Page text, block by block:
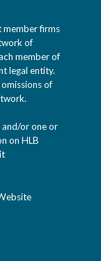
member firms
of
member of
legal entity.
of
and/or one or
on HLB